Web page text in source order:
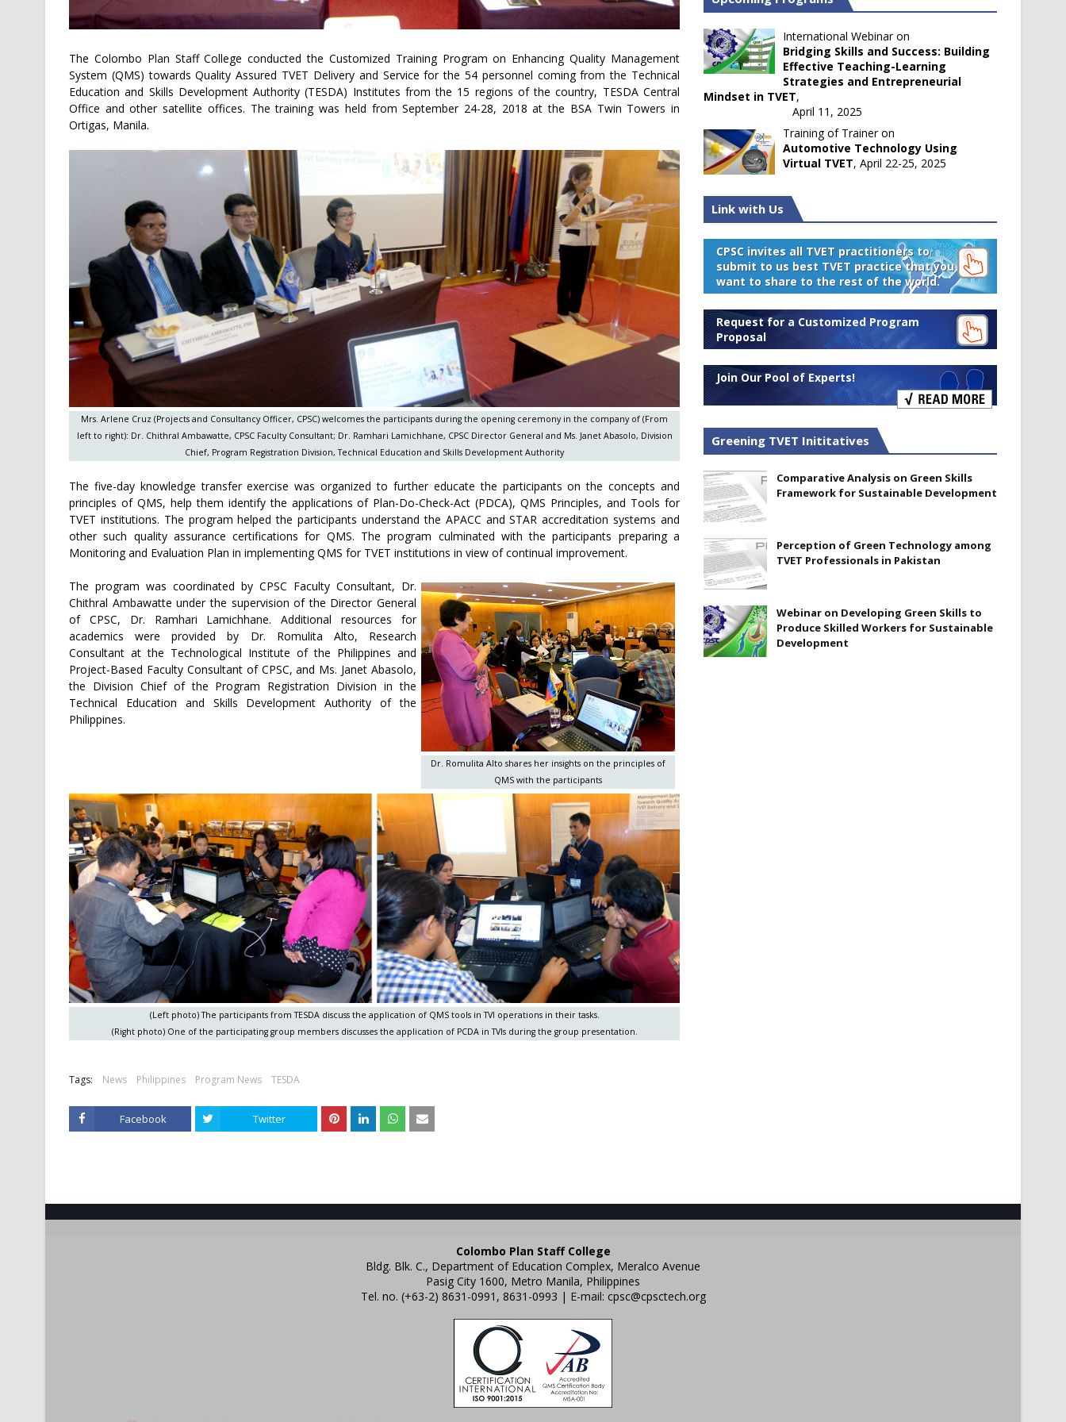
The Colombo Plan Staff College conducted the Customized Training Program on Enhancing Quality Management
System (QMS) towards Quality Assured TVET Delivery and Service for the 54 personnel coming from the Technical
Education and Skills Development Authority (TESDA) Institutes from the 15 regions of the country, TESDA Central
Office and other satellite offices. The training was held from September 24-28, 2018 at the BSA Twin Towers in
Ortigas, Manila.
Mrs. Arlene Cruz (Projects and Consultancy Officer, CPSC) welcomes the participants during the opening ceremony in the company of (From
left to right): Dr. Chithral Ambawatte, CPSC Faculty Consultant; Dr. Ramhari Lamichhane, CPSC Director General and Ms. Janet Abasolo, Division
Chief, Program Registration Division, Technical Education and Skills Development Authority
The five-day knowledge transfer exercise was organized to further educate the participants on the concepts and
principles of QMS, help them identify the applications of Plan-Do-Check-Act (PDCA), QMS Principles, and Tools for
TVET institutions. The program helped the participants understand the APACC and STAR accreditation systems and
other such quality assurance certifications for QMS. The program culminated with the participants preparing a
Monitoring and Evaluation Plan in implementing QMS for TVET institutions in view of continual improvement.
Dr. Romulita Alto shares her insights on the principles of
QMS with the participants
The program was coordinated by CPSC Faculty Consultant, Dr.
Chithral Ambawatte under the supervision of the Director General
of CPSC, Dr. Ramhari Lamichhane. Additional resources for
academics were provided by Dr. Romulita Alto, Research
Consultant at the Technological Institute of the Philippines and
Project-Based Faculty Consultant of CPSC, and Ms. Janet Abasolo,
the Division Chief of the Program Registration Division in the
Technical Education and Skills Development Authority of the
Philippines.
(Left photo) The participants from TESDA discuss the application of QMS tools in TVI operations in their tasks.
(Right photo) One of the participating group members discusses the application of PCDA in TVIs during the group presentation.
Tags: News Philippines Program News TESDA
Facebook Twitter
International Webinar on
Bridging Skills and Success: Building
Effective Teaching-Learning
Strategies and Entrepreneurial
Mindset in TVET,
April 11, 2025
Training of Trainer on
Automotive Technology Using
Virtual TVET, April 22-25, 2025
Link with Us
CPSC invites all TVET practitioners to
submit to us best TVET practice that you
want to share to the rest of the world.
Request for a Customized Program
Proposal
Join Our Pool of Experts!
Greening TVET Inititatives
Comparative Analysis on Green Skills
Framework for Sustainable Development
Perception of Green Technology among
TVET Professionals in Pakistan
Webinar on Developing Green Skills to
Produce Skilled Workers for Sustainable
Development
Colombo Plan Staff College
Bldg. Blk. C., Department of Education Complex, Meralco Avenue
Pasig City 1600, Metro Manila, Philippines
Tel. no. (+63-2) 8631-0991, 8631-0993 | E-mail: cpsc@cpsctech.org